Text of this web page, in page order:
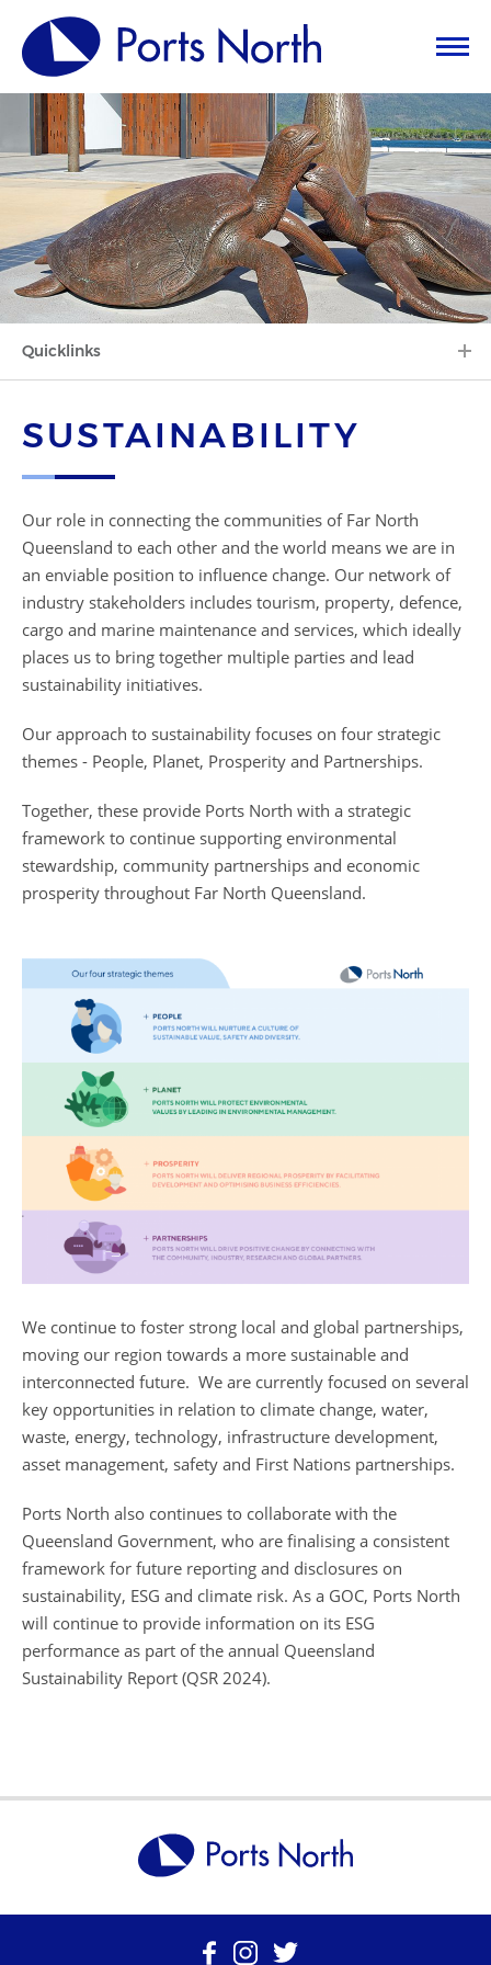
Quicklinks
SUSTAINABILITY
Our role in connecting the communities of Far North
Queensland to each other and the world means we are in
an enviable position to influence change. Our network of
industry stakeholders includes tourism, property, defence,
cargo and marine maintenance and services, which ideally
places us to bring together multiple parties and lead
sustainability initiatives.
Our approach to sustainability focuses on four strategic
themes - People, Planet, Prosperity and Partnerships.
Together, these provide Ports North with a strategic
framework to continue supporting environmental
stewardship, community partnerships and economic
prosperity throughout Far North Queensland.
We continue to foster strong local and global partnerships,
moving our region towards a more sustainable and
interconnected future. We are currently focused on several
key opportunities in relation to climate change, water,
waste, energy, technology, infrastructure development,
asset management, safety and First Nations partnerships.
Ports North also continues to collaborate with the
Queensland Government, who are finalising a consistent
framework for future reporting and disclosures on
sustainability, ESG and climate risk. As a GOC, Ports North
will continue to provide information on its ESG
performance as part of the annual Queensland
Sustainability Report (QSR 2024).